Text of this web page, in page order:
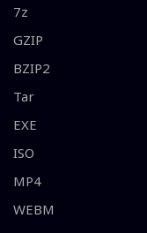
7z
GZIP
BZIP2
Tar
EXE
ISO
MP4
WEBM